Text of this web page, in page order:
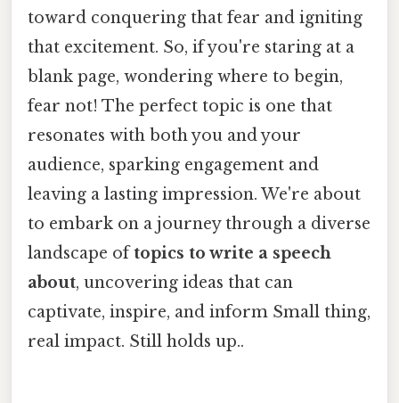
toward conquering that fear and igniting
that excitement. So, if you're staring at a
blank page, wondering where to begin,
fear not! The perfect topic is one that
resonates with both you and your
audience, sparking engagement and
leaving a lasting impression. We're about
to embark on a journey through a diverse
landscape oftopics to write a speech
about, uncovering ideas that can
captivate, inspire, and inform Small thing,
real impact. Still holds up..